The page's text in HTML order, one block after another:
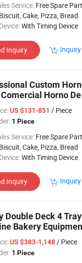
Service: Free Spare
Biscuit, Cake, Pizza, Bread
With Timing Device
Inquiry
Custom
Horno
US $131-851 / Piece
1 Piece
Service: Free Spare
Biscuit, Cake, Pizza, Bread
With Timing Device
Inquiry
Double Deck 4
Bakery
US $383-1,148/ Piece
1 Piece